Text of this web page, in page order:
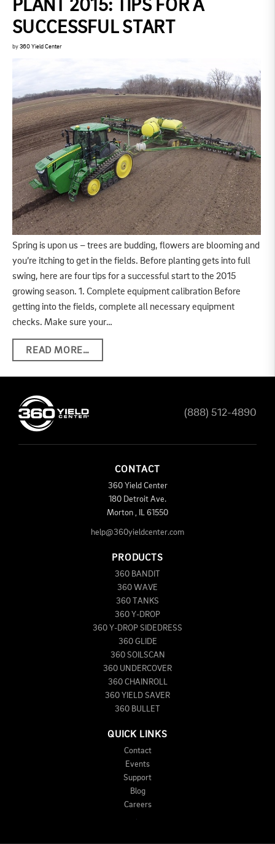
PLANT 2015: TIPS FOR A
SUCCESSFUL START
by 360 Yield Center
Spring is upon us – trees are budding, flowers are blooming and
you’re itching to get in the fields. Before planting gets into full
swing, here are four tips for a successful start to the 2015
growing season. 1. Complete equipment calibration Before
getting into the fields, complete all necessary equipment
checks. Make sure your…
READ MORE…
(888) 512-4890
CONTACT
360 Yield Center
180 Detroit Ave.
Morton , IL 61550
help@360yieldcenter.com
PRODUCTS
360 BANDIT
360 WAVE
360 TANKS
360 Y-DROP
360 Y-DROP SIDEDRESS
360 GLIDE
360 SOILSCAN
360 UNDERCOVER
360 CHAINROLL
360 YIELD SAVER
360 BULLET
QUICK LINKS
Contact
Events
Support
Blog
Careers